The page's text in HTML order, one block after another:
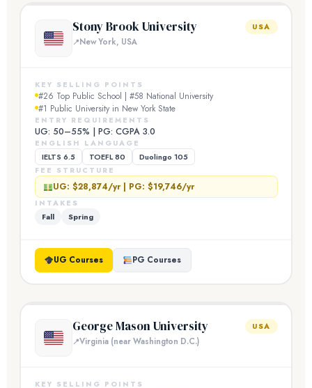
Stony Brook University
New York, USA
USA
KEY SELLING POINTS
#26 Top Public School | #58 National University
#1 Public University in New York State
ENTRY REQUIREMENTS
UG: 50–55% | PG: CGPA 3.0
ENGLISH LANGUAGE
IELTS 6.5 TOEFL 80 Duolingo 105
FEE STRUCTURE
UG: $28,874/yr | PG: $19,746/yr
INTAKES
Fall Spring
UG Courses PG Courses
George Mason University
Virginia (near Washington D.C.)
USA
KEY SELLING POINTS